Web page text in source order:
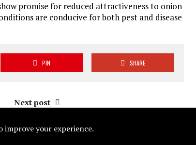
improve your experience.
promise for reduced attractiveness to onion
are conducive for both pest and disease
PIN SHARE
Next post